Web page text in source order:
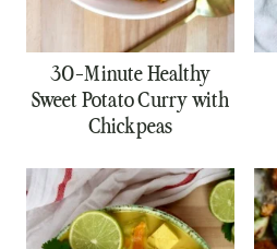
30-Minute Healthy
Sweet Potato Curry with
Chickpeas